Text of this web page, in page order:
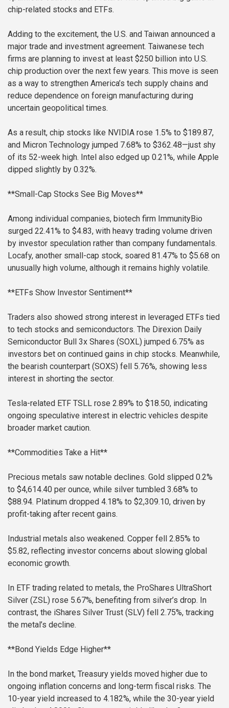
chip-related stocks and ETFs.
Adding to the excitement, the U.S. and Taiwan announced a
major trade and investment agreement. Taiwanese tech
firms are planning to invest at least $250 billion into U.S.
chip production over the next few years. This move is seen
as a way to strengthen America’s tech supply chains and
reduce dependence on foreign manufacturing during
uncertain geopolitical times.
As a result, chip stocks like NVIDIA rose 1.5% to $189.87,
and Micron Technology jumped 7.68% to $362.48—just shy
of its 52-week high. Intel also edged up 0.21%, while Apple
dipped slightly by 0.32%.
**Small-Cap Stocks See Big Moves**
Among individual companies, biotech firm ImmunityBio
surged 22.41% to $4.83, with heavy trading volume driven
by investor speculation rather than company fundamentals.
Locafy, another small-cap stock, soared 81.47% to $5.68 on
unusually high volume, although it remains highly volatile.
**ETFs Show Investor Sentiment**
Traders also showed strong interest in leveraged ETFs tied
to tech stocks and semiconductors. The Direxion Daily
Semiconductor Bull 3x Shares (SOXL) jumped 6.75% as
investors bet on continued gains in chip stocks. Meanwhile,
the bearish counterpart (SOXS) fell 5.76%, showing less
interest in shorting the sector.
Tesla-related ETF TSLL rose 2.89% to $18.50, indicating
ongoing speculative interest in electric vehicles despite
broader market caution.
**Commodities Take a Hit**
Precious metals saw notable declines. Gold slipped 0.2%
to $4,614.40 per ounce, while silver tumbled 3.68% to
$88.94. Platinum dropped 4.18% to $2,309.10, driven by
profit-taking after recent gains.
Industrial metals also weakened. Copper fell 2.85% to
$5.82, reflecting investor concerns about slowing global
economic growth.
In ETF trading related to metals, the ProShares UltraShort
Silver (ZSL) rose 5.67%, benefiting from silver’s drop. In
contrast, the iShares Silver Trust (SLV) fell 2.75%, tracking
the metal’s decline.
**Bond Yields Edge Higher**
In the bond market, Treasury yields moved higher due to
ongoing inflation concerns and long-term fiscal risks. The
10-year yield increased to 4.182%, while the 30-year yield